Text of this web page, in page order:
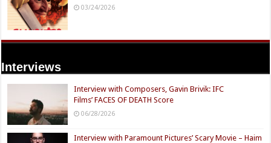
03/24/2026
Interviews
Interview with Composers, Gavin Brivik: IFC
Films’ FACES OF DEATH Score
06/28/2026
Interview with Paramount Pictures’ Scary Movie – Haim